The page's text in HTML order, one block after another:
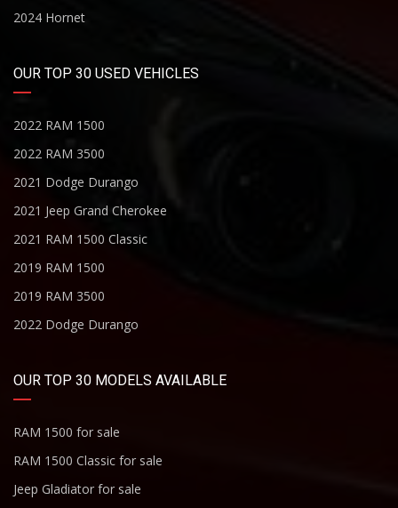
2024 Hornet
OUR TOP 30 USED VEHICLES
2022 RAM 1500
2022 RAM 3500
2021 Dodge Durango
2021 Jeep Grand Cherokee
2021 RAM 1500 Classic
2019 RAM 1500
2019 RAM 3500
2022 Dodge Durango
OUR TOP 30 MODELS AVAILABLE
RAM 1500 for sale
RAM 1500 Classic for sale
Jeep Gladiator for sale